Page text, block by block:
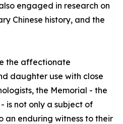
engaged in research on
Chinese history, and the
the affectionate
daughter use with close
the Memorial - the
is not only a subject of
an enduring witness to their